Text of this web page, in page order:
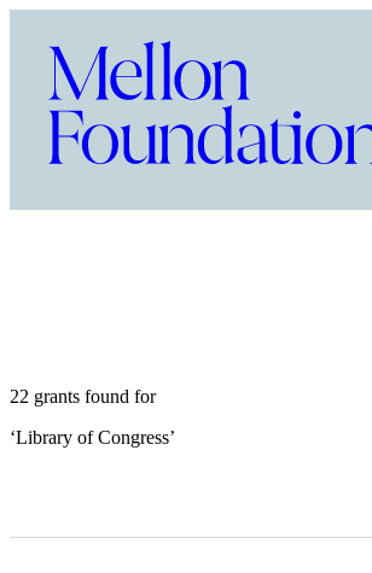
22 grants found for
‘Library of Congress’